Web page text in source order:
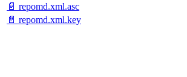
📄 repomd.xml.asc
📄 repomd.xml.key